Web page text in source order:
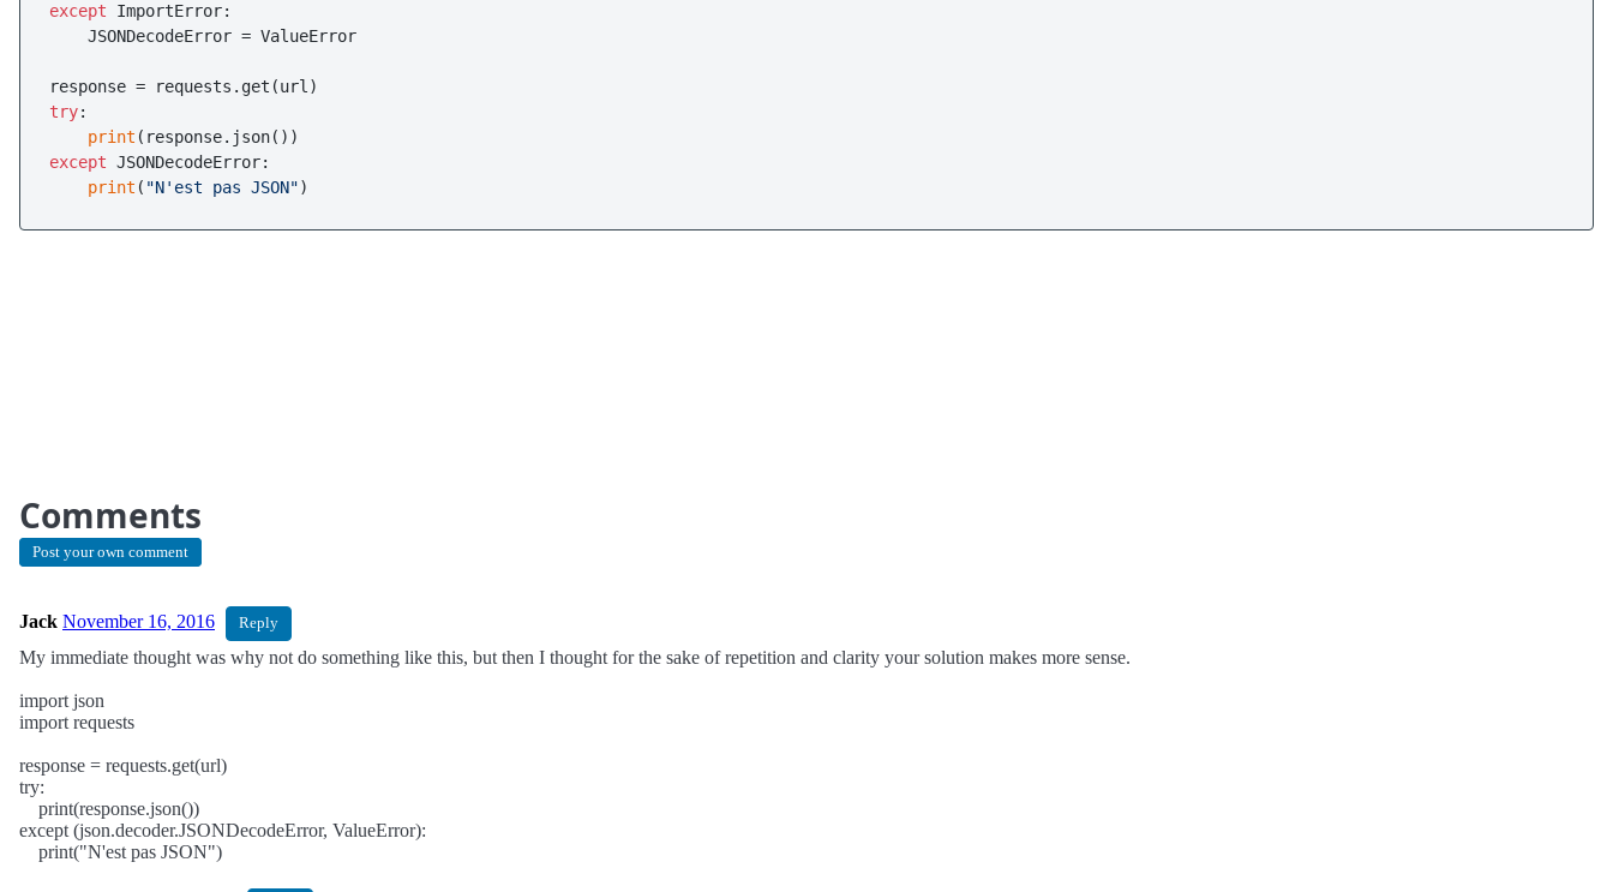
except ImportError:
    JSONDecodeError = ValueError
try:
print
except JSONDecodeError:
print ( "N'est pas JSON"
Comments
Post your own comment
Jack November 16, 2016 Reply
My immediate thought was why not do something like this, but then I thought for the sake of repetition and clarity your solution makes more sense.
import json
import requests
response = requests.get(url)
try:
print(response.json())
except (json.decoder.JSONDecodeError, ValueError):
print("N'est pas JSON")